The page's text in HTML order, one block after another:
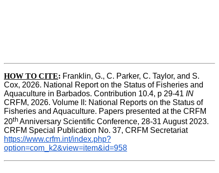
HOW TO CITE: Franklin, G., C. Parker, C. Taylor, and S.
Cox, 2026. National Report on the Status of Fisheries and
Aquaculture in Barbados. Contribution 10.4, p 29-41 IN
CRFM, 2026. Volume II: National Reports on the Status of
Fisheries and Aquaculture. Papers presented at the CRFM
20th Anniversary Scientific Conference, 28-31 August 2023.
CRFM Special Publication No. 37, CRFM Secretariat
https://www.crfm.int/index.php?
option=com_k2&view=item&id=958